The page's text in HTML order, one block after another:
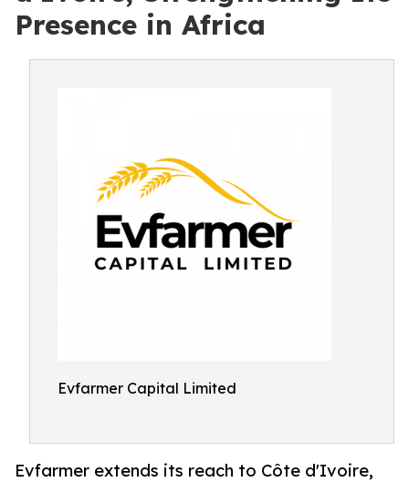
Presence in Africa
Evfarmer Capital Limited
Evfarmer extends its reach to Côte d'Ivoire,